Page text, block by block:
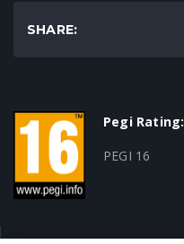
SHARE:
Pegi Rating:
PEGI 16